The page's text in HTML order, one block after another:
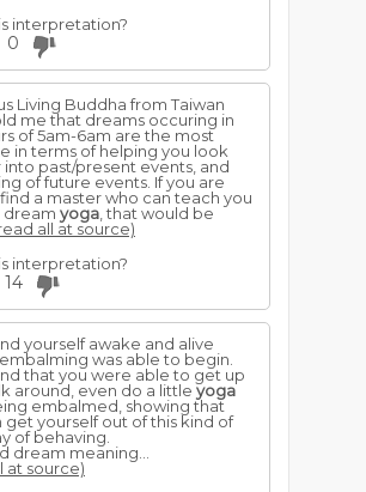
interpretation?
0
Living Buddha from Taiwan
me that dreams occuring in
of 5am-6am are the most
in terms of helping you look
past/present events, and
of future events. If you are
a master who can teach you
dream yoga , that would be
all at source)
interpretation?
14
yourself awake and alive
was able to begin.
that you were able to get up
around, even do a little yoga
embalmed, showing that
get yourself out of this kind of
of behaving.
dream meaning...
at source)